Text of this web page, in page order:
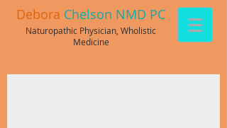
Debora Chelson NMD PC
Naturopathic Physician, Wholistic
Medicine